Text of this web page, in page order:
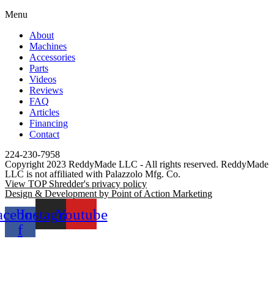
Menu
About
Machines
Accessories
Parts
Videos
Reviews
FAQ
Articles
Financing
Contact
224-230-7958
Copyright 2023 ReddyMade LLC - All rights reserved. ReddyMade
LLC is not affiliated with Palazzolo Mfg. Co.
View TOP Shredder's privacy policy
Design & Development by Point of Action Marketing
f
InstagramYoutube